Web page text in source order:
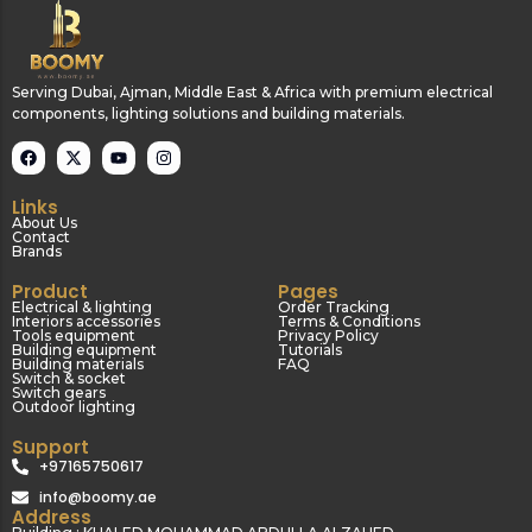
Serving Dubai, Ajman, Middle East & Africa with premium electrical
components, lighting solutions and building materials.
Links
About Us
Contact
Brands
Product
Electrical & lighting
Interiors accessories
Tools equipment
Building equipment
Building materials
Switch & socket
Switch gears
Outdoor lighting
Pages
Order Tracking
Terms & Conditions
Privacy Policy
Tutorials
FAQ
Support
+97165750617
info@boomy.ae
Address